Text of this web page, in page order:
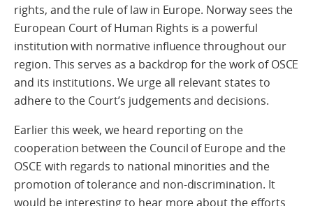
rights, and the rule of law in Europe. Norway sees the
European Court of Human Rights is a powerful
institution with normative influence throughout our
region. This serves as a backdrop for the work of OSCE
and its institutions. We urge all relevant states to
adhere to the Court’s judgements and decisions.
Earlier this week, we heard reporting on the
cooperation between the Council of Europe and the
OSCE with regards to national minorities and the
promotion of tolerance and non-discrimination. It
would be interesting to hear more about the efforts